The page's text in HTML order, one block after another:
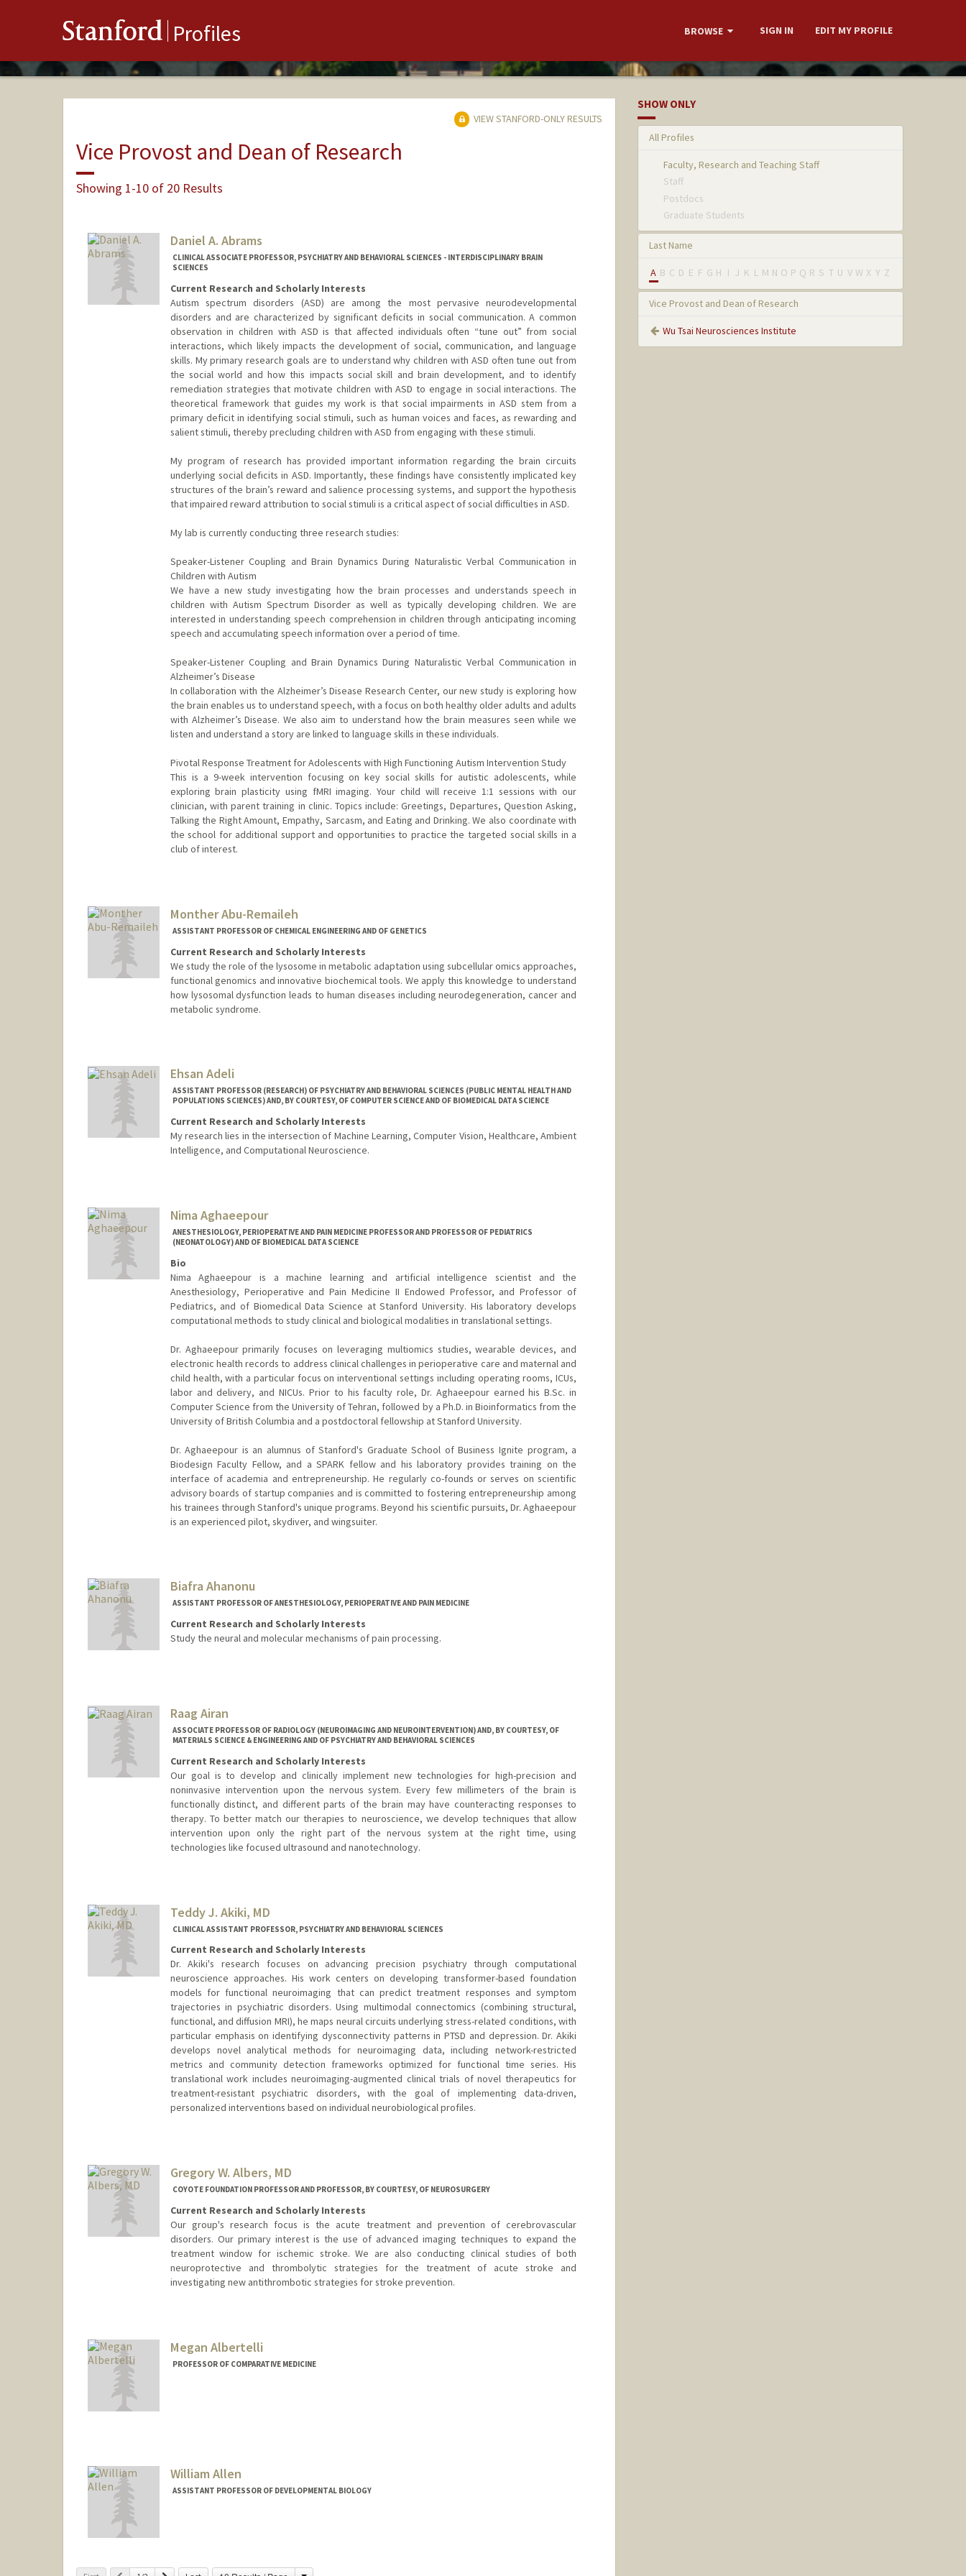
Stanford Profiles BROWSE SIGN IN EDIT MY PROFILE
VIEW STANFORD-ONLY RESULTS
Vice Provost and Dean of Research
Showing 1-10 of 20 Results
Daniel A. Abrams
CLINICAL ASSOCIATE PROFESSOR, PSYCHIATRY AND BEHAVIORAL SCIENCES - INTERDISCIPLINARY BRAIN
SCIENCES
Current Research and Scholarly Interests
Autism spectrum disorders (ASD) are among the most pervasive neurodevelopmental
disorders and are characterized by significant deficits in social communication. A common
observation in children with ASD is that affected individuals often “tune out” from social
interactions, which likely impacts the development of social, communication, and language
skills. My primary research goals are to understand why children with ASD often tune out from
the social world and how this impacts social skill and brain development, and to identify
remediation strategies that motivate children with ASD to engage in social interactions. The
theoretical framework that guides my work is that social impairments in ASD stem from a
primary deficit in identifying social stimuli, such as human voices and faces, as rewarding and
salient stimuli, thereby precluding children with ASD from engaging with these stimuli.
My program of research has provided important information regarding the brain circuits
underlying social deficits in ASD. Importantly, these findings have consistently implicated key
structures of the brain’s reward and salience processing systems, and support the hypothesis
that impaired reward attribution to social stimuli is a critical aspect of social difficulties in ASD.
My lab is currently conducting three research studies:
Speaker-Listener Coupling and Brain Dynamics During Naturalistic Verbal Communication in
Children with Autism
We have a new study investigating how the brain processes and understands speech in
children with Autism Spectrum Disorder as well as typically developing children. We are
interested in understanding speech comprehension in children through anticipating incoming
speech and accumulating speech information over a period of time.
Speaker-Listener Coupling and Brain Dynamics During Naturalistic Verbal Communication in
Alzheimer’s Disease
In collaboration with the Alzheimer’s Disease Research Center, our new study is exploring how
the brain enables us to understand speech, with a focus on both healthy older adults and adults
with Alzheimer’s Disease. We also aim to understand how the brain measures seen while we
listen and understand a story are linked to language skills in these individuals.
Pivotal Response Treatment for Adolescents with High Functioning Autism Intervention Study
This is a 9-week intervention focusing on key social skills for autistic adolescents, while
exploring brain plasticity using fMRI imaging. Your child will receive 1:1 sessions with our
clinician, with parent training in clinic. Topics include: Greetings, Departures, Question Asking,
Talking the Right Amount, Empathy, Sarcasm, and Eating and Drinking. We also coordinate with
the school for additional support and opportunities to practice the targeted social skills in a
club of interest.
Monther Abu-Remaileh
ASSISTANT PROFESSOR OF CHEMICAL ENGINEERING AND OF GENETICS
Current Research and Scholarly Interests
We study the role of the lysosome in metabolic adaptation using subcellular omics approaches,
functional genomics and innovative biochemical tools. We apply this knowledge to understand
how lysosomal dysfunction leads to human diseases including neurodegeneration, cancer and
metabolic syndrome.
Ehsan Adeli
ASSISTANT PROFESSOR (RESEARCH) OF PSYCHIATRY AND BEHAVIORAL SCIENCES (PUBLIC MENTAL HEALTH AND
POPULATIONS SCIENCES) AND, BY COURTESY, OF COMPUTER SCIENCE AND OF BIOMEDICAL DATA SCIENCE
Current Research and Scholarly Interests
My research lies in the intersection of Machine Learning, Computer Vision, Healthcare, Ambient
Intelligence, and Computational Neuroscience.
Nima Aghaeepour
ANESTHESIOLOGY, PERIOPERATIVE AND PAIN MEDICINE PROFESSOR AND PROFESSOR OF PEDIATRICS
(NEONATOLOGY) AND OF BIOMEDICAL DATA SCIENCE
Bio
Nima Aghaeepour is a machine learning and artificial intelligence scientist and the
Anesthesiology, Perioperative and Pain Medicine II Endowed Professor, and Professor of
Pediatrics, and of Biomedical Data Science at Stanford University. His laboratory develops
computational methods to study clinical and biological modalities in translational settings.
Dr. Aghaeepour primarily focuses on leveraging multiomics studies, wearable devices, and
electronic health records to address clinical challenges in perioperative care and maternal and
child health, with a particular focus on interventional settings including operating rooms, ICUs,
labor and delivery, and NICUs. Prior to his faculty role, Dr. Aghaeepour earned his B.Sc. in
Computer Science from the University of Tehran, followed by a Ph.D. in Bioinformatics from the
University of British Columbia and a postdoctoral fellowship at Stanford University.
Dr. Aghaeepour is an alumnus of Stanford's Graduate School of Business Ignite program, a
Biodesign Faculty Fellow, and a SPARK fellow and his laboratory provides training on the
interface of academia and entrepreneurship. He regularly co-founds or serves on scientific
advisory boards of startup companies and is committed to fostering entrepreneurship among
his trainees through Stanford's unique programs. Beyond his scientific pursuits, Dr. Aghaeepour
is an experienced pilot, skydiver, and wingsuiter.
Biafra Ahanonu
ASSISTANT PROFESSOR OF ANESTHESIOLOGY, PERIOPERATIVE AND PAIN MEDICINE
Current Research and Scholarly Interests
Study the neural and molecular mechanisms of pain processing.
Raag Airan
ASSOCIATE PROFESSOR OF RADIOLOGY (NEUROIMAGING AND NEUROINTERVENTION) AND, BY COURTESY, OF
MATERIALS SCIENCE & ENGINEERING AND OF PSYCHIATRY AND BEHAVIORAL SCIENCES
Current Research and Scholarly Interests
Our goal is to develop and clinically implement new technologies for high-precision and
noninvasive intervention upon the nervous system. Every few millimeters of the brain is
functionally distinct, and different parts of the brain may have counteracting responses to
therapy. To better match our therapies to neuroscience, we develop techniques that allow
intervention upon only the right part of the nervous system at the right time, using
technologies like focused ultrasound and nanotechnology.
Teddy J. Akiki, MD
CLINICAL ASSISTANT PROFESSOR, PSYCHIATRY AND BEHAVIORAL SCIENCES
Current Research and Scholarly Interests
Dr. Akiki's research focuses on advancing precision psychiatry through computational
neuroscience approaches. His work centers on developing transformer-based foundation
models for functional neuroimaging that can predict treatment responses and symptom
trajectories in psychiatric disorders. Using multimodal connectomics (combining structural,
functional, and diffusion MRI), he maps neural circuits underlying stress-related conditions, with
particular emphasis on identifying dysconnectivity patterns in PTSD and depression. Dr. Akiki
develops novel analytical methods for neuroimaging data, including network-restricted
metrics and community detection frameworks optimized for functional time series. His
translational work includes neuroimaging-augmented clinical trials of novel therapeutics for
treatment-resistant psychiatric disorders, with the goal of implementing data-driven,
personalized interventions based on individual neurobiological profiles.
Gregory W. Albers, MD
COYOTE FOUNDATION PROFESSOR AND PROFESSOR, BY COURTESY, OF NEUROSURGERY
Current Research and Scholarly Interests
Our group's research focus is the acute treatment and prevention of cerebrovascular
disorders. Our primary interest is the use of advanced imaging techniques to expand the
treatment window for ischemic stroke. We are also conducting clinical studies of both
neuroprotective and thrombolytic strategies for the treatment of acute stroke and
investigating new antithrombotic strategies for stroke prevention.
Megan Albertelli
PROFESSOR OF COMPARATIVE MEDICINE
William Allen
ASSISTANT PROFESSOR OF DEVELOPMENTAL BIOLOGY
SHOW ONLY
All Profiles
Faculty, Research and Teaching Staff
Staff
Postdocs
Graduate Students
Last Name
A B C D E F G H I J K L M N O P Q R S T U V W X Y Z
Vice Provost and Dean of Research
Wu Tsai Neurosciences Institute